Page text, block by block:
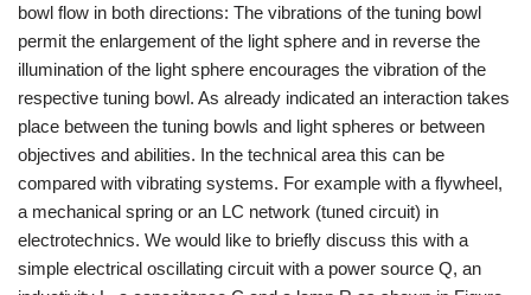
bowl flow in both directions: The vibrations of the tuning bowl
permit the enlargement of the light sphere and in reverse the
illumination of the light sphere encourages the vibration of the
respective tuning bowl. As already indicated an interaction takes
place between the tuning bowls and light spheres or between
objectives and abilities. In the technical area this can be
compared with vibrating systems. For example with a flywheel,
a mechanical spring or an LC network (tuned circuit) in
electrotechnics. We would like to briefly discuss this with a
simple electrical oscillating circuit with a power source Q, an